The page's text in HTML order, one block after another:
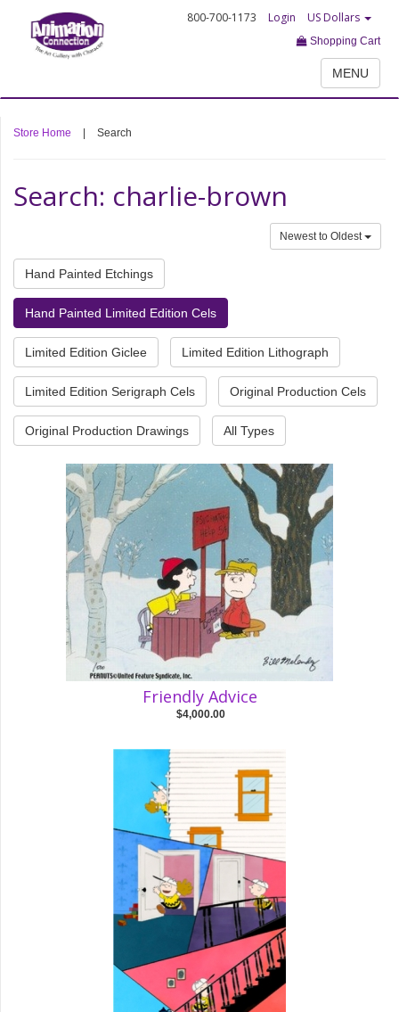
800-700-1173 Login US Dollars
Shopping Cart
MENU
Store Home Search
Search: charlie-brown
Newest to Oldest
Hand Painted Etchings
Hand Painted Limited Edition Cels
Limited Edition Giclee Limited Edition Lithograph
Limited Edition Serigraph Cels Original Production Cels
Original Production Drawings All Types
Friendly Advice
$4,000.00